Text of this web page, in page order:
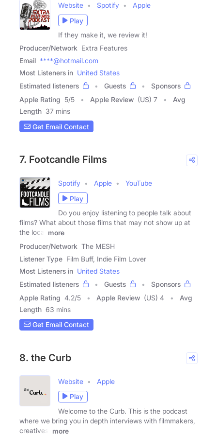
Website Spotify
Apple
Play
If they make it, we review it!
Producer/Network Extra Features
Email ****@hotmail.com
Most Listeners in United States
Estimated listeners
Guests
Sponsors
Apple Rating 5/5 Apple Review (US) 7
Avg
Length 37 mins
Get Email Contact
7. Footcandle Films
Spotify Apple
YouTube
Play
Do you enjoy listening to people talk about
films? What about those films that may not show up at
the local
more
Producer/Network The MESH
Listener Type Film Buff, Indie Film Lover
Most Listeners in United States
Estimated listeners
Guests
Sponsors
Apple Rating 4.2/5 Apple Review (US) 4
Avg
Length 63 mins
Get Email Contact
8. the Curb
Website
Apple
Play
Welcome to the Curb. This is the podcast
where we bring you in depth interviews with filmmakers,
creatives,
more